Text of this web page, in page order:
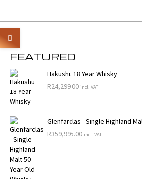
FEATURED
Hakushu 18 Year Whisky
R24,299.00 incl. VAT
Glenfarclas - Single Highland
R359,995.00 incl. VAT